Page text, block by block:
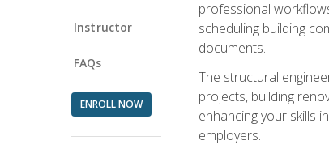
Instructor
FAQs
ENROLL NOW
professional
scheduling building
documents.
The structural
projects, building
enhancing your skills
employers.